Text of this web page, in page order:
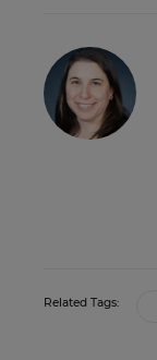
Related Tags: